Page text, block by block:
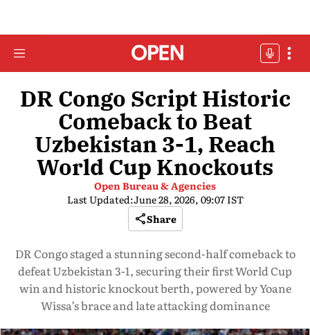
DR Congo Script Historic
Comeback to Beat
Uzbekistan 3-1, Reach
World Cup Knockouts
Open Bureau & Agencies
Last Updated:June 28, 2026, 09:07 IST
Share
DR Congo staged a stunning second-half comeback to
defeat Uzbekistan 3-1, securing their first World Cup
win and historic knockout berth, powered by Yoane
Wissa’s brace and late attacking dominance